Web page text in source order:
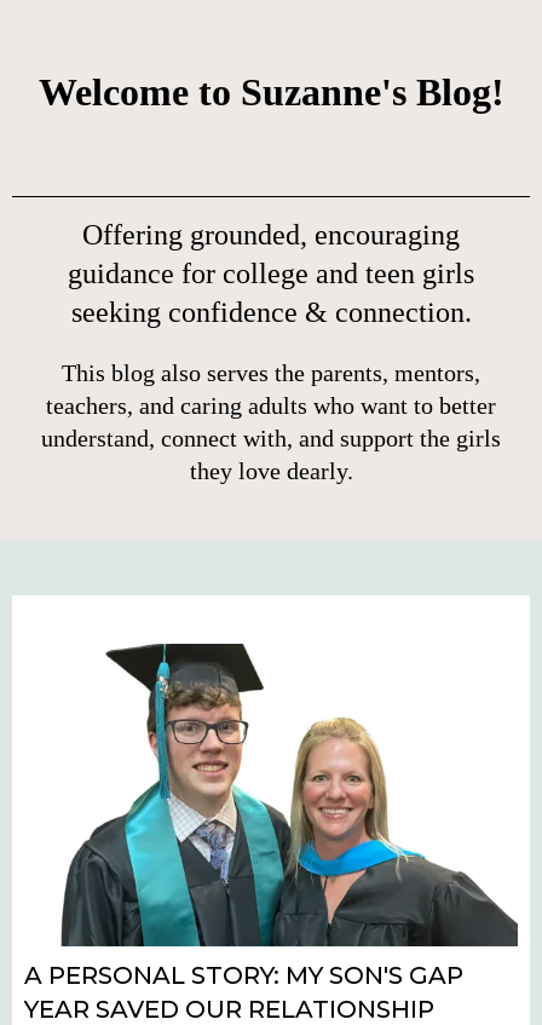
Welcome to Suzanne's Blog!
Offering grounded, encouraging
guidance for college and teen girls
seeking confidence & connection.
This blog also serves the parents, mentors,
teachers, and caring adults who want to better
understand, connect with, and support the girls
they love dearly.
A PERSONAL STORY: MY SON'S GAP
YEAR SAVED OUR RELATIONSHIP